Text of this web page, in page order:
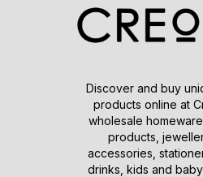
Discover and buy
products online at
wholesale
products,
accessories,
drinks, kids and